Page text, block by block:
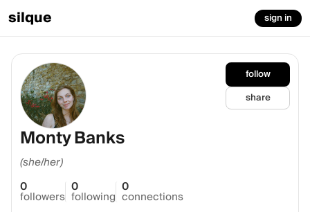
silque sign in
follow
share
Monty Banks
(she/her)
0
followers
0
following
0
connections